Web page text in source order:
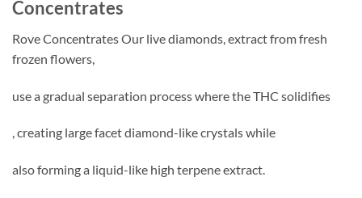
Concentrates
Rove Concentrates Our live diamonds, extract from fresh
frozen flowers,
use a gradual separation process where the THC solidifies
, creating large facet diamond-like crystals while
also forming a liquid-like high terpene extract.